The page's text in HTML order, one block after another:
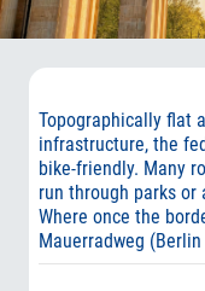
Topographically flat
infrastructure, the
bike-friendly. Many
run through parks or
Where once the
Mauerradweg